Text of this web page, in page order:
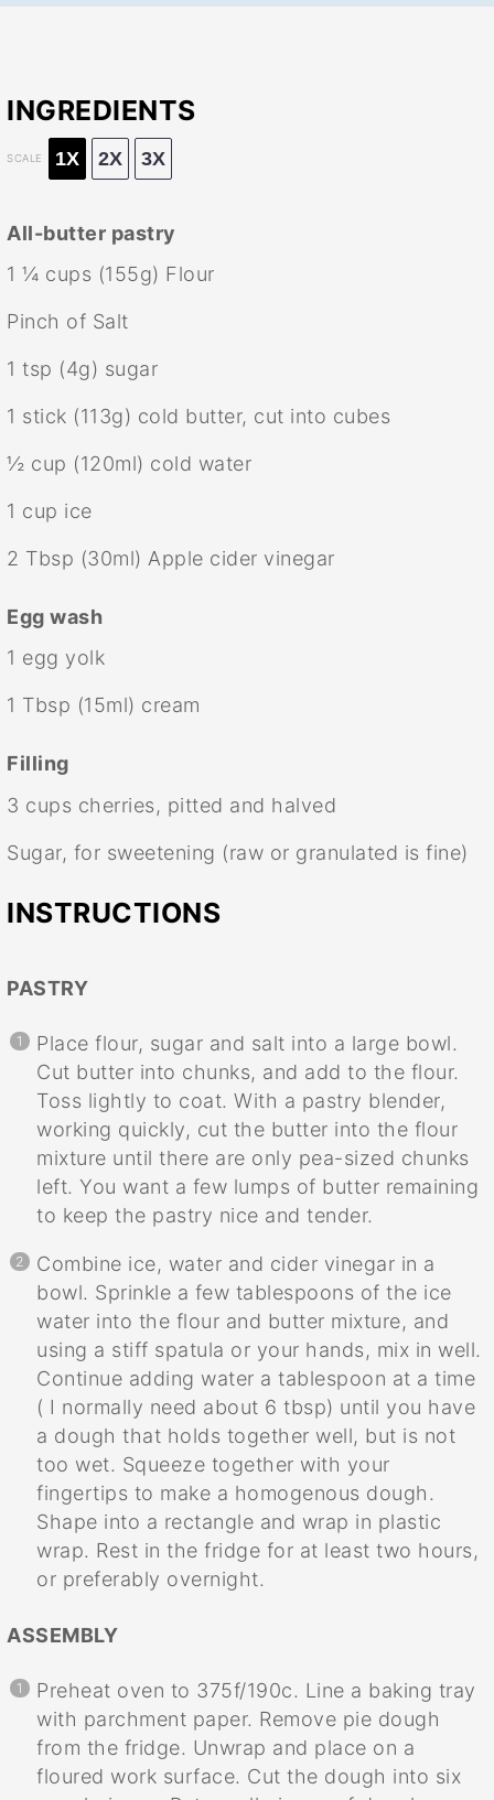
INGREDIENTS
SCALE 1X 2X 3X
All-butter pastry
1 ¼ cups (155g) Flour
Pinch of Salt
1 tsp (4g) sugar
1 stick (113g) cold butter, cut into cubes
½ cup (120ml) cold water
1 cup ice
2 Tbsp (30ml) Apple cider vinegar
Egg wash
1 egg yolk
1 Tbsp (15ml) cream
Filling
3 cups cherries, pitted and halved
Sugar, for sweetening (raw or granulated is fine)
INSTRUCTIONS
PASTRY
Place flour, sugar and salt into a large bowl.
Cut butter into chunks, and add to the flour.
Toss lightly to coat. With a pastry blender,
working quickly, cut the butter into the flour
mixture until there are only pea-sized chunks
left. You want a few lumps of butter remaining
to keep the pastry nice and tender.
Combine ice, water and cider vinegar in a
bowl. Sprinkle a few tablespoons of the ice
water into the flour and butter mixture, and
using a stiff spatula or your hands, mix in well.
Continue adding water a tablespoon at a time
( I normally need about 6 tbsp) until you have
a dough that holds together well, but is not
too wet. Squeeze together with your
fingertips to make a homogenous dough.
Shape into a rectangle and wrap in plastic
wrap. Rest in the fridge for at least two hours,
or preferably overnight.
ASSEMBLY
Preheat oven to 375f/190c. Line a baking tray
with parchment paper. Remove pie dough
from the fridge. Unwrap and place on a
floured work surface. Cut the dough into six